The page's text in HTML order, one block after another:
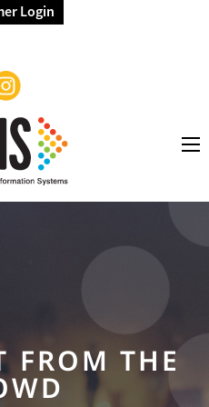
Login
FROM THE